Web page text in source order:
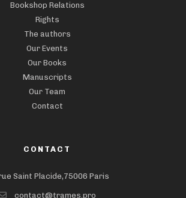
Bookshop Relations
Rights
The authors
Our Events
Our Books
Manuscripts
Our Team
Contact
CONTACT
Saint Placide,75006 Paris
contact@trames.pro